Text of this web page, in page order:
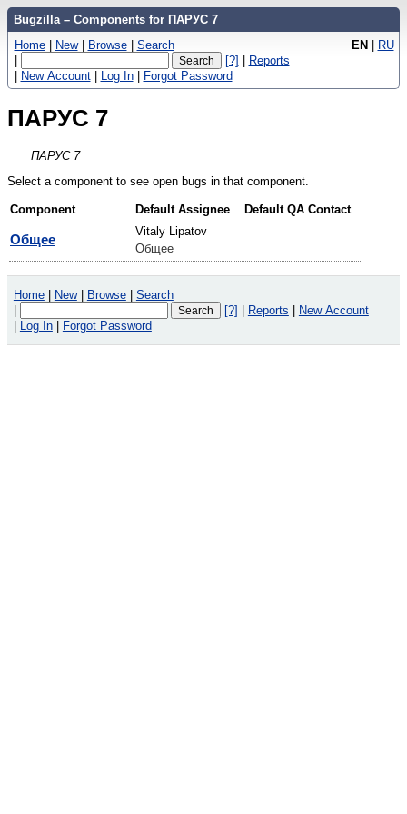
Bugzilla – Components for ПАРУС 7
EN | RU
Home | New | Browse | Search
|
[?] | Reports
| New Account | Log In | Forgot Password
ПАРУС 7
ПАРУС 7
Select a component to see open bugs in that component.
Component Default Assignee Default QA Contact
Общее
Vitaly Lipatov
Общее
Home New Browse
Search
[?] Reports
New Account
Log In Forgot Password